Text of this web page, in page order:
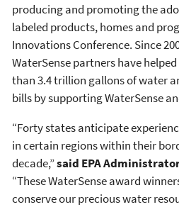
producing and promoting the
labeled products, homes and
Innovations Conference. Since
WaterSense partners have
than 3.4 trillion gallons of water
bills by supporting WaterSense
“Forty states anticipate
in certain regions within their
decade,”said EPA
“These WaterSense award
conserve our precious water